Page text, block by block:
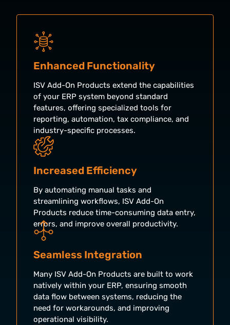
Enhanced Functionality
ISV Add-On Products extend the capabilities
of your ERP system beyond standard
features, offering specialized tools for
reporting, automation, tax compliance, and
industry-specific processes.
Increased Efficiency
By automating manual tasks and
streamlining workflows, ISV Add-On
Products reduce time-consuming data entry,
errors, and improve overall productivity.
Seamless Integration
Many ISV Add-On Products are built to work
natively within your ERP, ensuring smooth
data flow between systems, reducing the
need for workarounds, and improving
operational visibility.